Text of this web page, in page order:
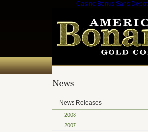
Casino Bonus Sans Depot
News Releases
2008
2007